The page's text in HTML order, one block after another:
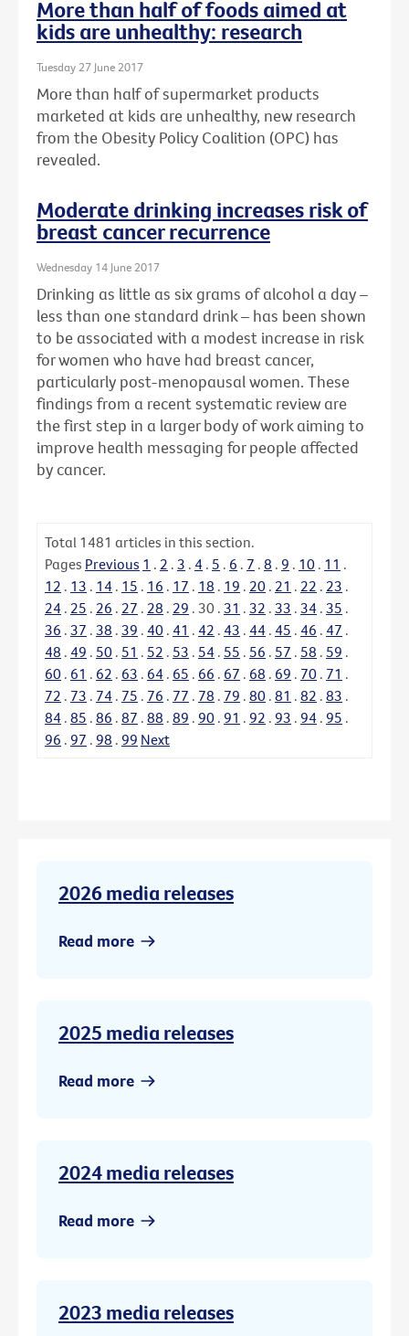
More than half of foods aimed at
kids are unhealthy: research
Tuesday 27 June 2017
More than half of supermarket products
marketed at kids are unhealthy, new research
from the Obesity Policy Coalition (OPC) has
revealed.
Moderate drinking increases risk of
breast cancer recurrence
Wednesday 14 June 2017
Drinking as little as six grams of alcohol a day –
less than one standard drink – has been shown
to be associated with a modest increase in risk
for women who have had breast cancer,
particularly post-menopausal women. These
findings from a recent systematic review are
the first step in a larger body of work aiming to
improve health messaging for people affected
by cancer.
Total 1481 articles in this section.
Pages Previous 1 . 2 . 3 . 4 . 5 . 6 . 7 . 8 . 9 . 10 . 11 .
12 . 13 . 14 . 15 . 16 . 17 . 18 . 19 . 20 . 21 . 22 . 23 .
24 . 25 . 26 . 27 . 28 . 29 . 30 . 31 . 32 . 33 . 34 . 35 .
36 . 37 . 38 . 39 . 40 . 41 . 42 . 43 . 44 . 45 . 46 . 47 .
48 . 49 . 50 . 51 . 52 . 53 . 54 . 55 . 56 . 57 . 58 . 59 .
60 . 61 . 62 . 63 . 64 . 65 . 66 . 67 . 68 . 69 . 70 . 71 .
72 . 73 . 74 . 75 . 76 . 77 . 78 . 79 . 80 . 81 . 82 . 83 .
84 . 85 . 86 . 87 . 88 . 89 . 90 . 91 . 92 . 93 . 94 . 95 .
96 . 97 . 98 . 99 Next
2026 media releases
Read more
2025 media releases
Read more
2024 media releases
Read more
2023 media releases